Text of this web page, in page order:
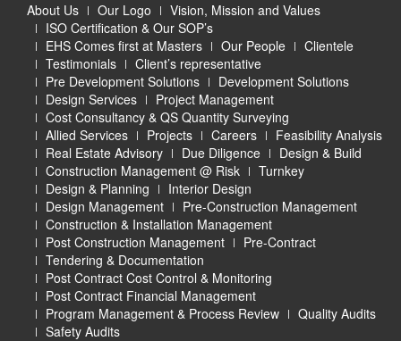
About Us Our Logo
Vision, Mission and Values
ISO Certification & Our SOP’s
EHS Comes first at Masters
Our People
Clientele
Testimonials
Client’s representative
Pre Development Solutions
Development Solutions
Design Services
Project Management
Cost Consultancy & QS Quantity Surveying
Allied Services
Projects Careers
Feasibility Analysis
Real Estate Advisory
Due Diligence
Design & Build
Construction Management @ Risk
Turnkey
Design & Planning
Interior Design
Design Management
Pre-Construction Management
Construction & Installation Management
Post Construction Management
Pre-Contract
Tendering & Documentation
Post Contract Cost Control & Monitoring
Post Contract Financial Management
Program Management & Process Review
Quality Audits
Safety Audits